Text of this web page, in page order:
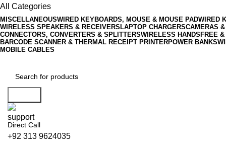
All Categories
MISCELLANEOUSWIRED KEYBOARDS, MOUSE & MOUSE PADWIRED
WIRELESS SPEAKERS & RECEIVERS LAPTOP CHARGERSCAMERAS
CONNECTORS, CONVERTERS & SPLITTERSWIRELESS HANDSFREE &
BARCODE SCANNER & THERMAL RECEIPT PRINTERPOWER BANKS
MOBILE CABLES
Direct Call
+92 313 9624035